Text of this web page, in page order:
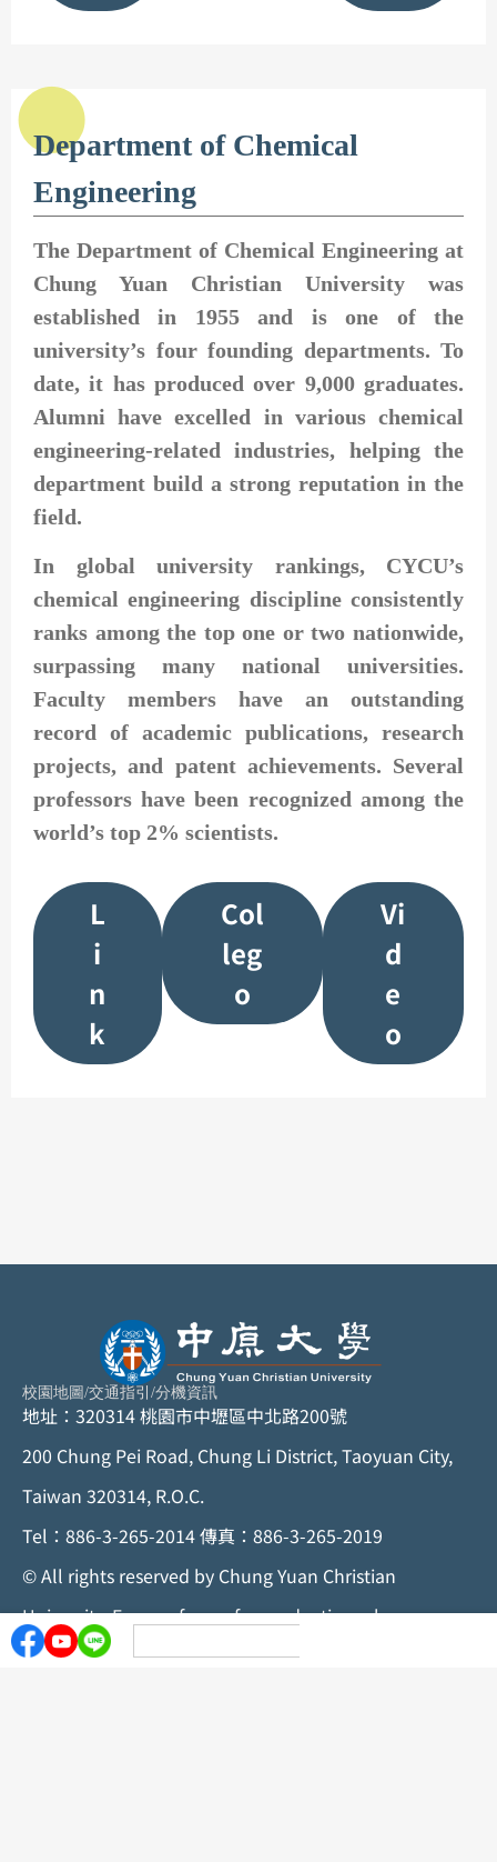
Department of Chemical
Engineering
The Department of Chemical Engineering at
Chung Yuan Christian University was
established in 1955 and is one of the
university’s four founding departments. To
date, it has produced over 9,000 graduates.
Alumni have excelled in various chemical
engineering-related industries, helping the
department build a strong reputation in the
field.
In global university rankings, CYCU’s
chemical engineering discipline consistently
ranks among the top one or two nationwide,
surpassing many national universities.
Faculty members have an outstanding
record of academic publications, research
projects, and patent achievements. Several
professors have been recognized among the
world’s top 2% scientists.
L
i
n
k
Col
leg
o
Vi
d
e
o
校園地圖/交通指引 /分機資訊
地址：320314 桃園市中壢區中北路200號
200 Chung Pei Road, Chung Li District, Taoyuan City,
Taiwan 320314, R.O.C.
Tel：886-3-265-2014 傳真：886-3-265-2019
©All rights reserved by Chung Yuan Christian
University. For any form of reproduction, please
contact the Chung Yuan Christian University